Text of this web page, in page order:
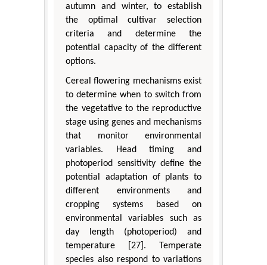
autumn and winter, to establish
the optimal cultivar selection
criteria and determine the
potential capacity of the different
options.
Cereal flowering mechanisms exist
to determine when to switch from
the vegetative to the reproductive
stage using genes and mechanisms
that monitor environmental
variables. Head timing and
photoperiod sensitivity define the
potential adaptation of plants to
different environments and
cropping systems based on
environmental variables such as
day length (photoperiod) and
temperature [27]. Temperate
species also respond to variations